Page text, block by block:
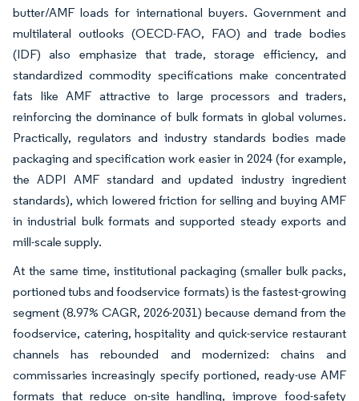
butter/AMF loads for international buyers. Government and
multilateral outlooks (OECD-FAO, FAO) and trade bodies
(IDF) also emphasize that trade, storage efficiency, and
standardized commodity specifications make concentrated
fats like AMF attractive to large processors and traders,
reinforcing the dominance of bulk formats in global volumes.
Practically, regulators and industry standards bodies made
packaging and specification work easier in 2024 (for example,
the ADPI AMF standard and updated industry ingredient
standards), which lowered friction for selling and buying AMF
in industrial bulk formats and supported steady exports and
mill-scale supply.
At the same time, institutional packaging (smaller bulk packs,
portioned tubs and foodservice formats) is the fastest-growing
segment (8.97% CAGR, 2026-2031) because demand from the
foodservice, catering, hospitality and quick-service restaurant
channels has rebounded and modernized: chains and
commissaries increasingly specify portioned, ready-use AMF
formats that reduce on-site handling, improve food-safety